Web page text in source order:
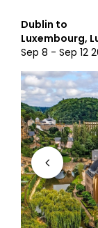
Dublin to
Luxembourg,
Sep 8 - Sep 12